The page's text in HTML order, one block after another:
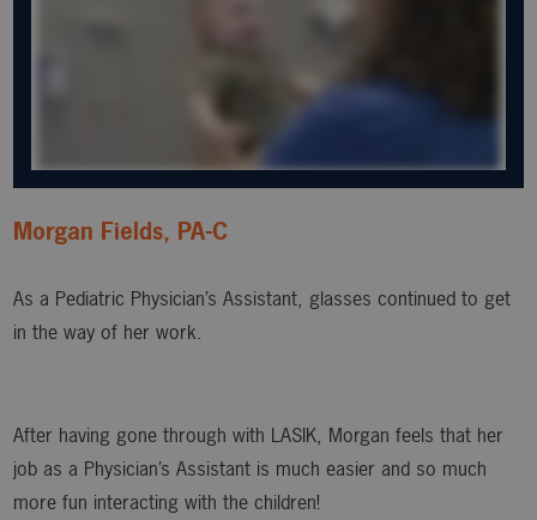
Morgan Fields, PA-C
As a Pediatric Physician’s Assistant, glasses continued to get
in the way of her work.
After having gone through with LASIK, Morgan feels that her
job as a Physician’s Assistant is much easier and so much
more fun interacting with the children!